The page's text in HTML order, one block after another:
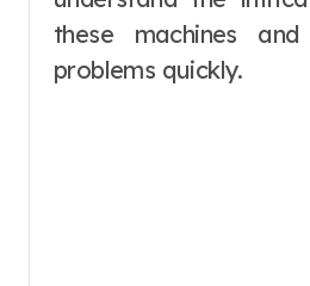
these machines
problems quickly.